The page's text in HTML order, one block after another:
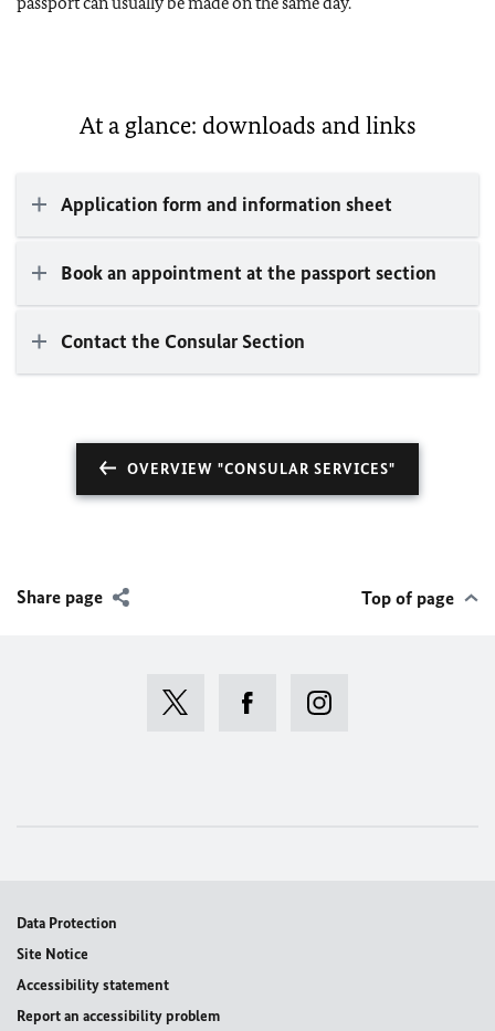
At a glance: downloads and links
Application form and information sheet
Book an appointment at the passport section
Contact the Consular Section
OVERVIEW "CONSULAR SERVICES"
Share page Top of page
Data Protection
Site Notice
Accessibility statement
Report an accessibility problem